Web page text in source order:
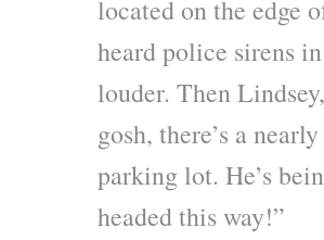
located on the edge
heard police sirens
louder. Then
gosh, there’s a
parking lot. He’s
headed this way!”